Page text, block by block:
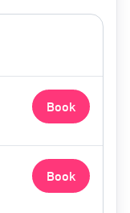
Book
Book